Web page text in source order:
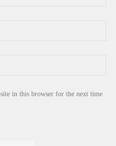
in this browser for the next time